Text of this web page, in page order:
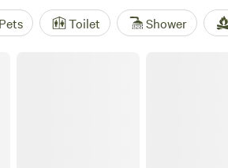
ready for an unforgettable
Pets Toilet Shower